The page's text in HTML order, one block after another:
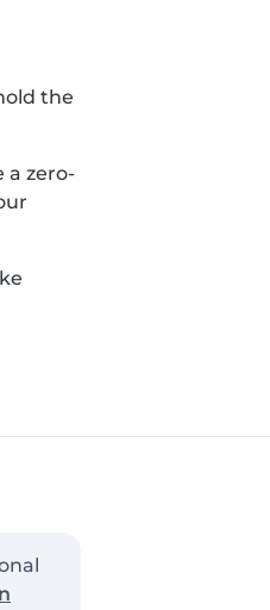
the
a zero-